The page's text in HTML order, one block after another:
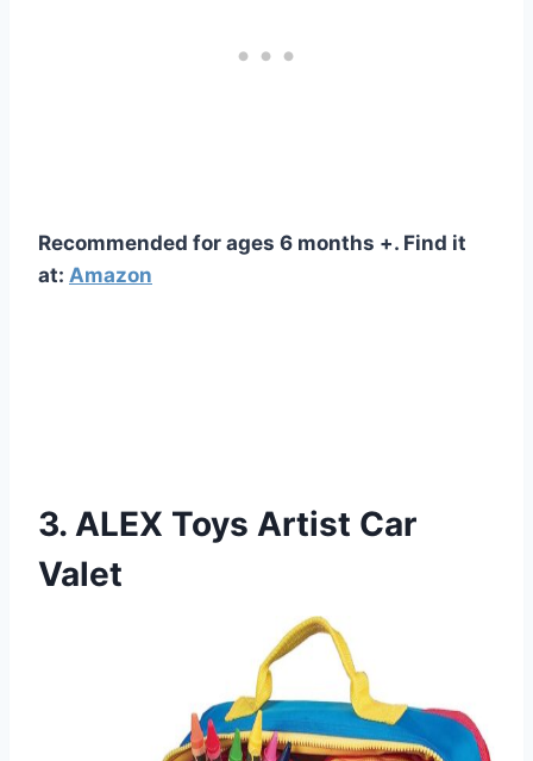
Recommended for ages 6 months +. Find it
at: Amazon
3. ALEX Toys Artist Car
Valet